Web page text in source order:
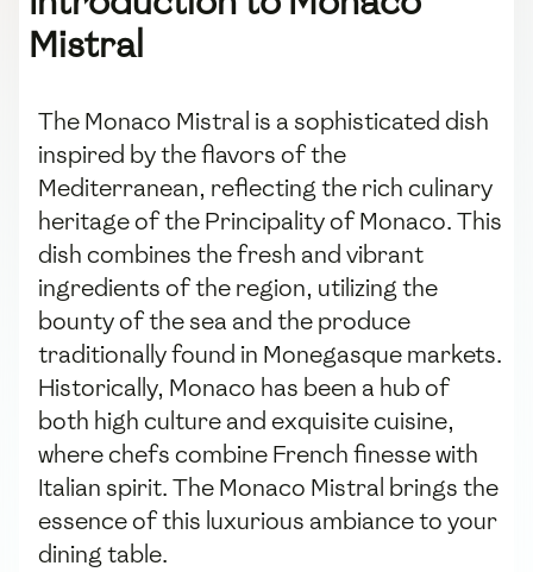
Mistral
The Monaco Mistral is a sophisticated dish
inspired by the flavors of the
Mediterranean, reflecting the rich culinary
heritage of the Principality of Monaco. This
dish combines the fresh and vibrant
ingredients of the region, utilizing the
bounty of the sea and the produce
traditionally found in Monegasque markets.
Historically, Monaco has been a hub of
both high culture and exquisite cuisine,
where chefs combine French finesse with
Italian spirit. The Monaco Mistral brings the
essence of this luxurious ambiance to your
dining table.